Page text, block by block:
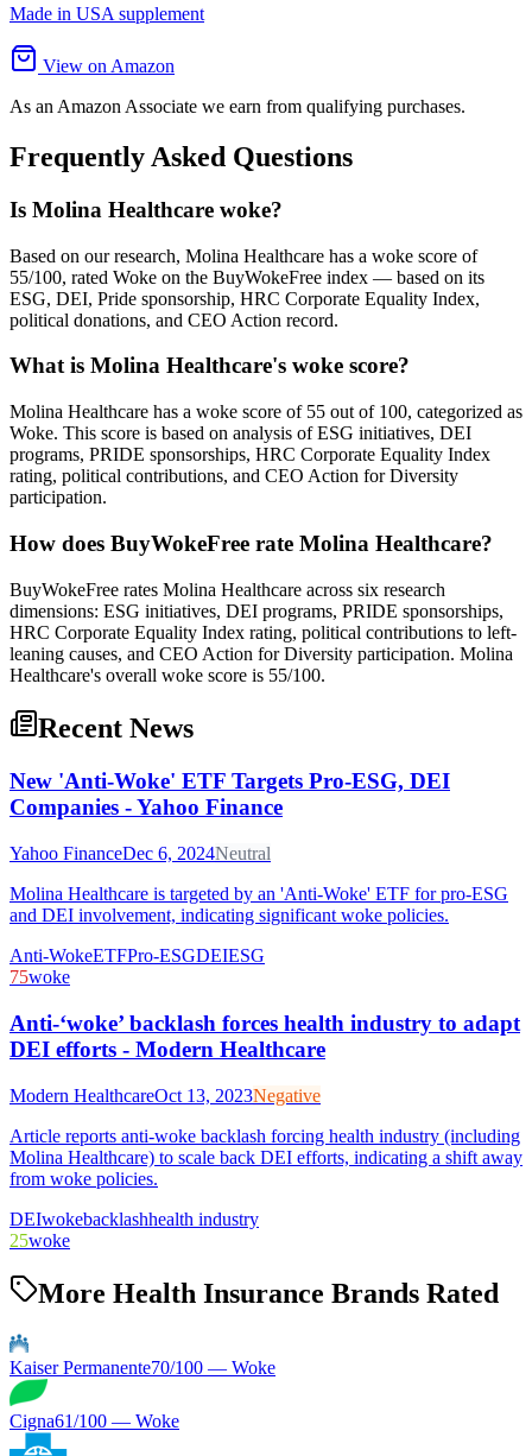
Made in USA supplement
View on Amazon
As an Amazon Associate we earn from qualifying purchases.
Frequently Asked Questions
Is Molina Healthcare woke?
Based on our research, Molina Healthcare has a woke score of
55/100, rated Woke on the BuyWokeFree index — based on its
ESG, DEI, Pride sponsorship, HRC Corporate Equality Index,
political donations, and CEO Action record.
What is Molina Healthcare's woke score?
Molina Healthcare has a woke score of 55 out of 100, categorized as
Woke. This score is based on analysis of ESG initiatives, DEI
programs, PRIDE sponsorships, HRC Corporate Equality Index
rating, political contributions, and CEO Action for Diversity
participation.
How does BuyWokeFree rate Molina Healthcare?
BuyWokeFree rates Molina Healthcare across six research
dimensions: ESG initiatives, DEI programs, PRIDE sponsorships,
HRC Corporate Equality Index rating, political contributions to left-
leaning causes, and CEO Action for Diversity participation. Molina
Healthcare's overall woke score is 55/100.
Recent News
New 'Anti-Woke' ETF Targets Pro-ESG, DEI
Companies - Yahoo Finance
Yahoo FinanceDec 6, 2024Neutral
Molina Healthcare is targeted by an 'Anti-Woke' ETF for pro-ESG
and DEI involvement, indicating significant woke policies.
Anti-WokeETFPro-ESGDEIESG
75woke
Anti-‘woke’ backlash forces health industry to adapt
DEI efforts - Modern Healthcare
Modern HealthcareOct 13, 2023Negative
Article reports anti-woke backlash forcing health industry (including
Molina Healthcare) to scale back DEI efforts, indicating a shift away
from woke policies.
DEIwokebacklashhealth industry
25woke
More Health Insurance Brands Rated
Kaiser Permanente70/100 — Woke
Cigna61/100 — Woke